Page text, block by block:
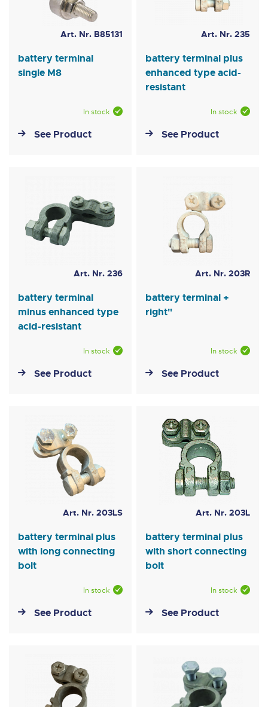
Art. Nr. B85131
battery terminal
single M8
In stock
See Product
Art. Nr. 235
battery terminal plus
enhanced type acid-
resistant
In stock
See Product
Art. Nr. 236
battery terminal
minus enhanced type
acid-resistant
In stock
See Product
Art. Nr. 203R
battery terminal +
right"
In stock
See Product
Art. Nr. 203LS
battery terminal plus
with long connecting
bolt
In stock
See Product
Art. Nr. 203L
battery terminal plus
with short connecting
bolt
In stock
See Product